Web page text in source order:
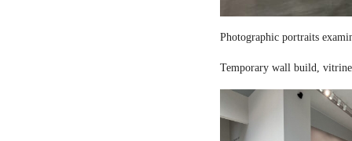
Photographic portraits
Temporary wall build,